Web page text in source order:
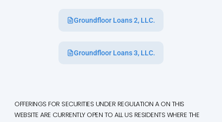
Groundfloor Loans 2, LLC.
Groundfloor Loans 3, LLC.
OFFERINGS FOR SECURITIES UNDER REGULATION A ON THIS
WEBSITE ARE CURRENTLY OPEN TO ALL US RESIDENTS WHERE THE